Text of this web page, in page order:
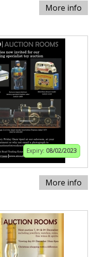
More info
Expiry: 08/02/2023
More info